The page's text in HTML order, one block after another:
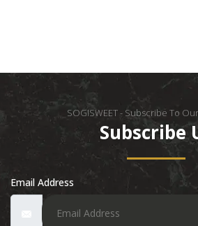
SOGISWEET - Subscribe To
Subscribe
Email Address